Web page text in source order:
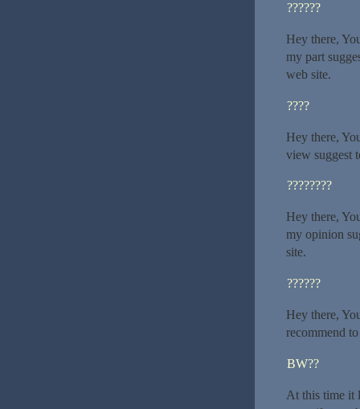
??????
Hey there,
my part
web site.
????
Hey there,
view suggest
????????
Hey there,
my opinion
site.
??????
Hey there,
recommend
BW??
At this time it